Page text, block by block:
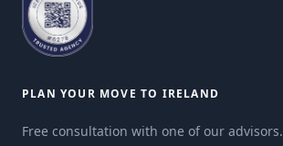
PLAN YOUR MOVE TO IRELAND
Free consultation with one of our advisors.